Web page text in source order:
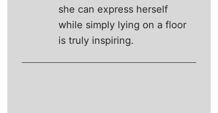
she can express herself
while simply lying on a floor
is truly inspiring.